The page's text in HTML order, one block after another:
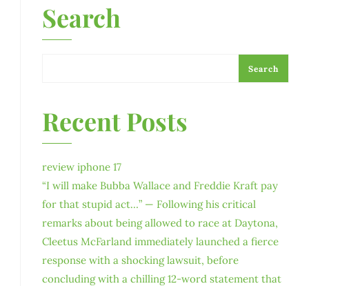
Search
Search
Recent Posts
review iphone 17
“I will make Bubba Wallace and Freddie Kraft pay
for that stupid act…” — Following his critical
remarks about being allowed to race at Daytona,
Cleetus McFarland immediately launched a fierce
response with a shocking lawsuit, before
concluding with a chilling 12-word statement that